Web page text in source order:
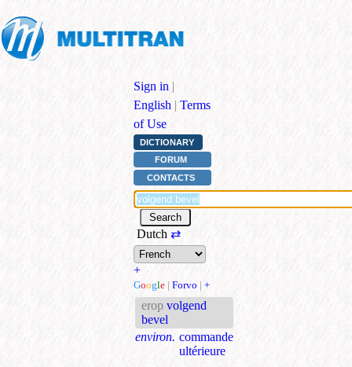
Sign in |
English | Terms
of Use
DICTIONARY
FORUM
CONTACTS
Dutch ⇄
+
Google | Forvo | +
erop volgend
bevel
environ. commande
ultérieure